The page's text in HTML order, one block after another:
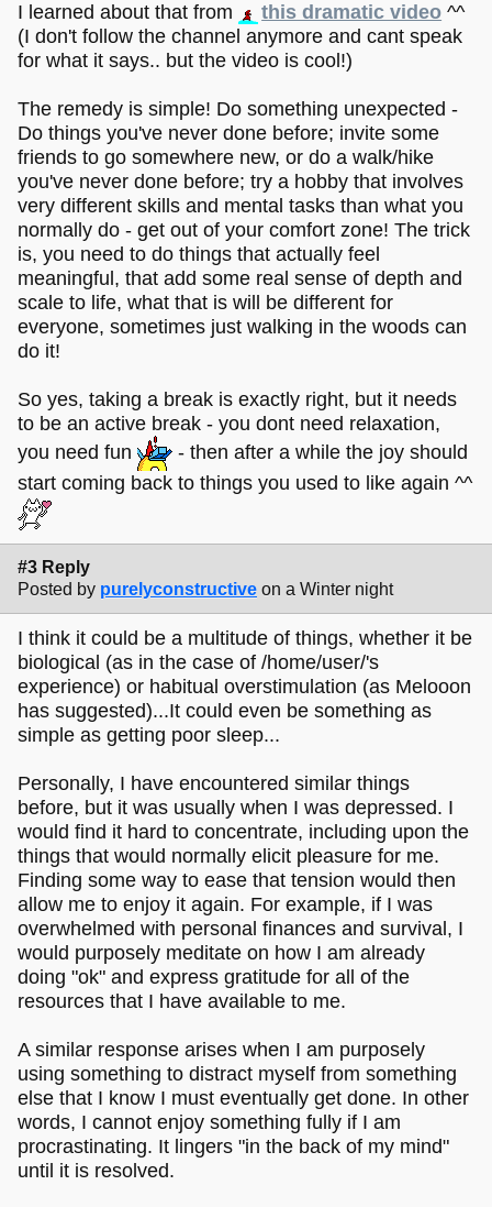
I learned about that from this dramatic video ^^
(I don't follow the channel anymore and cant speak
for what it says.. but the video is cool!)
The remedy is simple! Do something unexpected -
Do things you've never done before; invite some
friends to go somewhere new, or do a walk/hike
you've never done before; try a hobby that involves
very different skills and mental tasks than what you
normally do - get out of your comfort zone! The trick
is, you need to do things that actually feel
meaningful, that add some real sense of depth and
scale to life, what that is will be different for
everyone, sometimes just walking in the woods can
do it!
So yes, taking a break is exactly right, but it needs
to be an active break - you dont need relaxation,
you need fun
- then after a while the joy should
start coming back to things you used to like again ^^
#3 Reply
Posted by purelyconstructive on a Winter night
I think it could be a multitude of things, whether it be
biological (as in the case of /home/user/'s
experience) or habitual overstimulation (as Melooon
has suggested)...It could even be something as
simple as getting poor sleep...
Personally, I have encountered similar things
before, but it was usually when I was depressed. I
would find it hard to concentrate, including upon the
things that would normally elicit pleasure for me.
Finding some way to ease that tension would then
allow me to enjoy it again. For example, if I was
overwhelmed with personal finances and survival, I
would purposely meditate on how I am already
doing "ok" and express gratitude for all of the
resources that I have available to me.
A similar response arises when I am purposely
using something to distract myself from something
else that I know I must eventually get done. In other
words, I cannot enjoy something fully if I am
procrastinating. It lingers "in the back of my mind"
until it is resolved.